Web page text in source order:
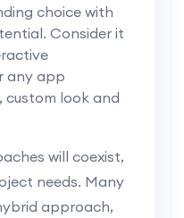
choice with
Consider it
any app
custom look and
will coexist,
needs. Many
approach,